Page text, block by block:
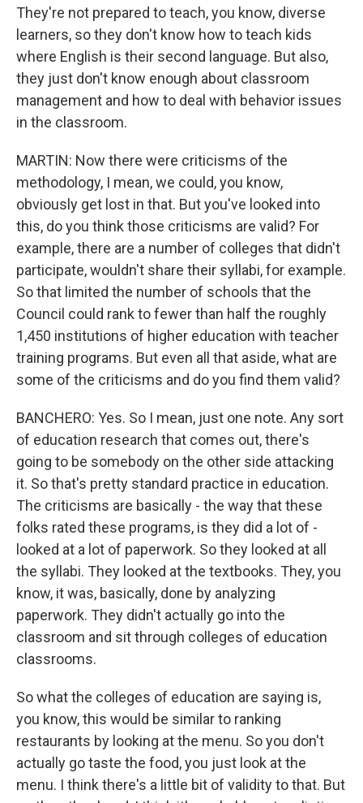
They're not prepared to teach, you know, diverse
learners, so they don't know how to teach kids
where English is their second language. But also,
they just don't know enough about classroom
management and how to deal with behavior issues
in the classroom.
MARTIN: Now there were criticisms of the
methodology, I mean, we could, you know,
obviously get lost in that. But you've looked into
this, do you think those criticisms are valid? For
example, there are a number of colleges that didn't
participate, wouldn't share their syllabi, for example.
So that limited the number of schools that the
Council could rank to fewer than half the roughly
1,450 institutions of higher education with teacher
training programs. But even all that aside, what are
some of the criticisms and do you find them valid?
BANCHERO: Yes. So I mean, just one note. Any sort
of education research that comes out, there's
going to be somebody on the other side attacking
it. So that's pretty standard practice in education.
The criticisms are basically - the way that these
folks rated these programs, is they did a lot of -
looked at a lot of paperwork. So they looked at all
the syllabi. They looked at the textbooks. They, you
know, it was, basically, done by analyzing
paperwork. They didn't actually go into the
classroom and sit through colleges of education
classrooms.
So what the colleges of education are saying is,
you know, this would be similar to ranking
restaurants by looking at the menu. So you don't
actually go taste the food, you just look at the
menu. I think there's a little bit of validity to that. But